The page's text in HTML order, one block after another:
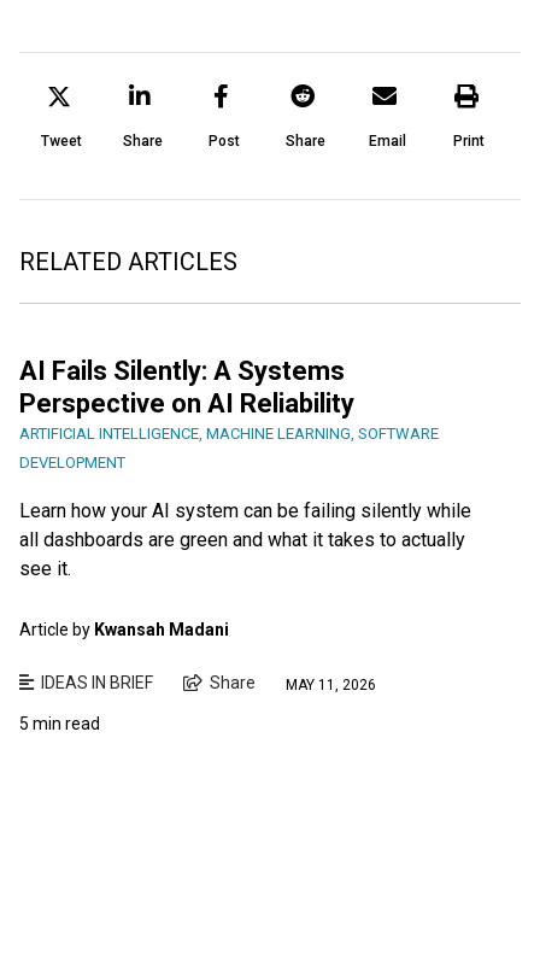
Tweet Share Post Share Email Print
RELATED ARTICLES
AI Fails Silently: A Systems
Perspective on AI Reliability
ARTIFICIAL INTELLIGENCE, MACHINE LEARNING, SOFTWARE
DEVELOPMENT
Learn how your AI system can be failing silently while
all dashboards are green and what it takes to actually
see it.
Article by Kwansah Madani
IDEAS IN BRIEF Share MAY 11, 2026
5 min read